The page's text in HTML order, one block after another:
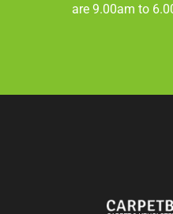
are 9.00am to